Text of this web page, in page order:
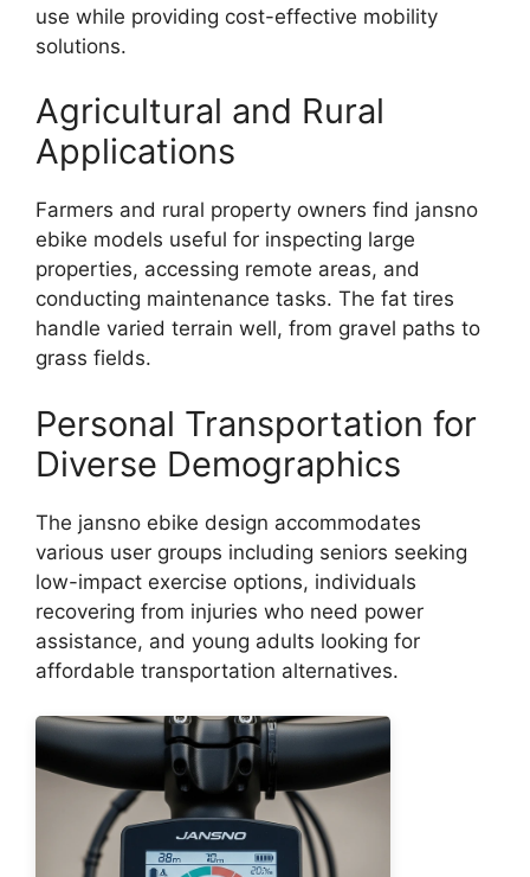
use while providing cost-effective mobility
solutions.
Agricultural and Rural
Applications
Farmers and rural property owners find jansno
ebike models useful for inspecting large
properties, accessing remote areas, and
conducting maintenance tasks. The fat tires
handle varied terrain well, from gravel paths to
grass fields.
Personal Transportation for
Diverse Demographics
The jansno ebike design accommodates
various user groups including seniors seeking
low-impact exercise options, individuals
recovering from injuries who need power
assistance, and young adults looking for
affordable transportation alternatives.